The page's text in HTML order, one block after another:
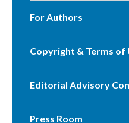
For Authors
Copyright & Terms of
Editorial Advisory
Press Room